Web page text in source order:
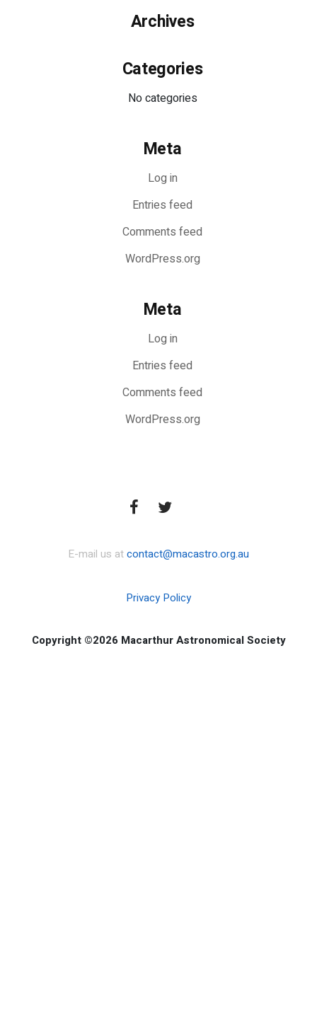
Archives
Categories
No categories
Meta
Log in
Entries feed
Comments feed
WordPress.org
Meta
Log in
Entries feed
Comments feed
WordPress.org
E-mail us atcontact@macastro.org.au
Privacy Policy
Copyright ©2026 Macarthur Astronomical Society